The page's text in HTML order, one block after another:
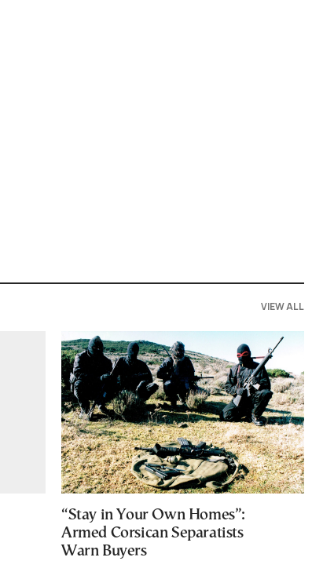
VIEW ALL
“Stay in Your Own Homes”:
Armed Corsican Separatists
Warn Buyers